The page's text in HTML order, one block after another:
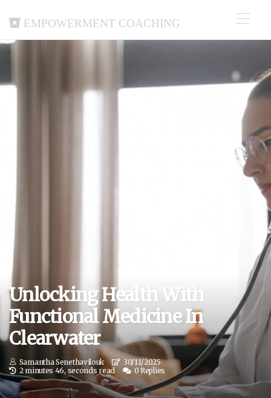
Empowerment Coaching
Unlocking Health With
Functional Medicine In
Clearwater
Samantha Senethavilouk
30/11/2025
2 minutes 46, seconds read
0 Replies